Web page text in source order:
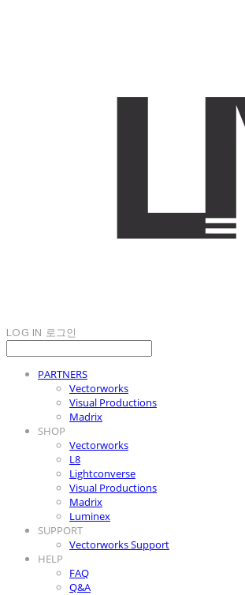
LOG IN 로그인
PARTNERS
Vectorworks
Visual Productions
Madrix
SHOP
Vectorworks
L8
Lightconverse
Visual Productions
Madrix
Luminex
SUPPORT
Vectorworks Support
HELP
FAQ
Q&A